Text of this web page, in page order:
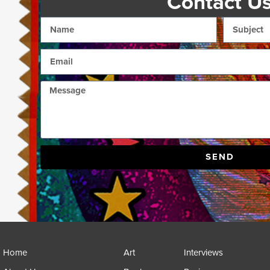
SEND
Home
Art
Interviews